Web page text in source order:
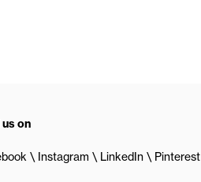
us on
Instagram LinkedIn Pinterest